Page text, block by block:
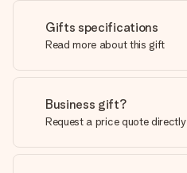
Gifts specifications
Read more about this gift
Business gift?
Request a price quote directly